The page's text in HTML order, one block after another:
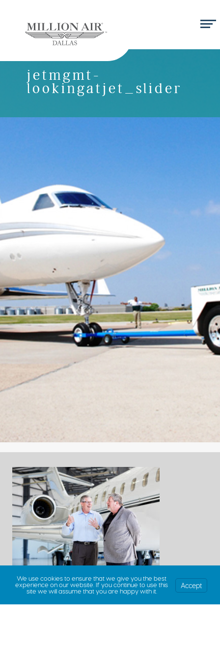
jetmgmt-
lookingatjet_slider
We use cookies to ensure that we give you the best
experience on our website. If you continue to use this
site we will assume that you are happy with it.
Accept